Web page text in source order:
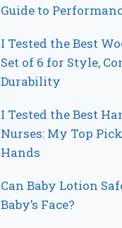
Guide to
I Tested the Best
Set of 6 for Style,
Durability
I Tested the Best
Nurses: My Top
Hands
Can Baby Lotion
Baby’s Face?